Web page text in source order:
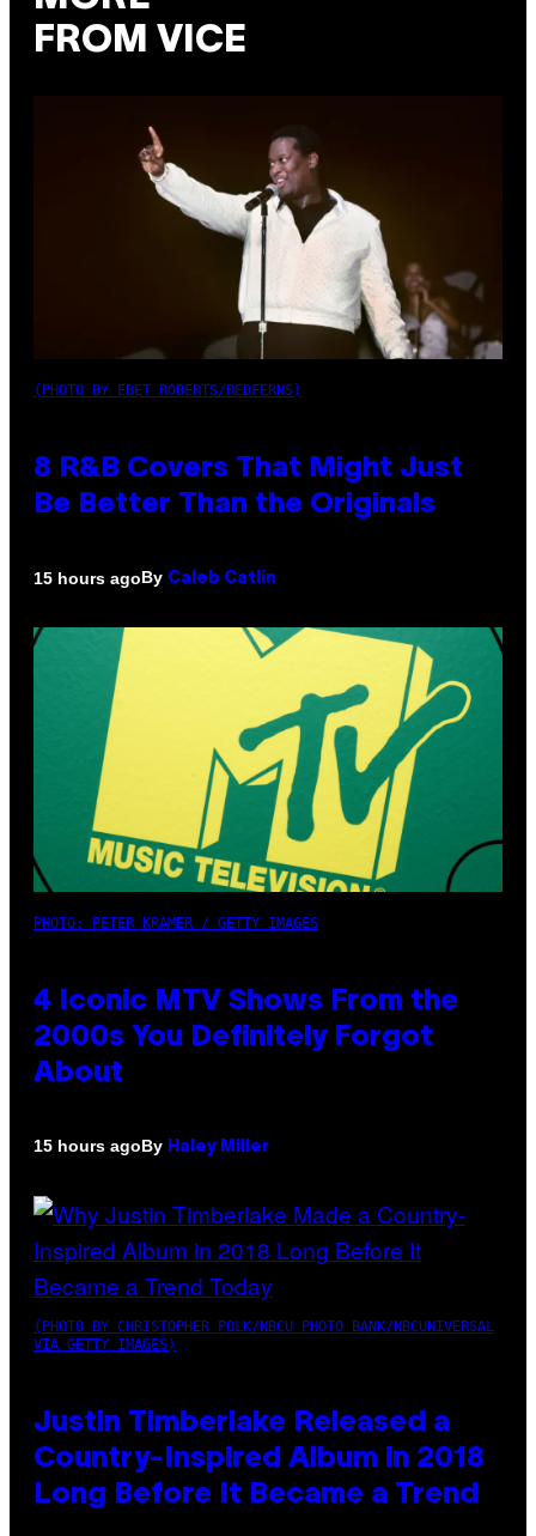
FROM VICE
(PHOTO BY EBET ROBERTS/REDFERNS)
8 R&B Covers That Might Just
Be Better Than the Originals
15 hours agoBy Caleb Catlin
PHOTO: PETER KRAMER / GETTY IMAGES
4 Iconic MTV Shows From the
2000s You Definitely Forgot
About
15 hours agoBy Haley Miller
(PHOTO BY CHRISTOPHER POLK/NBCU PHOTO BANK/NBCUNIVERSAL
VIA GETTY IMAGES)
Justin Timberlake Released a
Country-Inspired Album in 2018
Long Before It Became a Trend